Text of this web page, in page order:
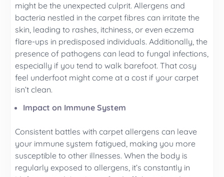
might be the unexpected culprit. Allergens and
bacteria nestled in the carpet fibres can irritate the
skin, leading to rashes, itchiness, or even eczema
flare-ups in predisposed individuals. Additionally, the
presence of pathogens can lead to fungal infections,
especially if you tend to walk barefoot. That cosy
feel underfoot might come at a cost if your carpet
isn’t clean.
Impact on Immune System
Consistent battles with carpet allergens can leave
your immune system fatigued, making you more
susceptible to other illnesses. When the body is
regularly exposed to allergens, it’s constantly in